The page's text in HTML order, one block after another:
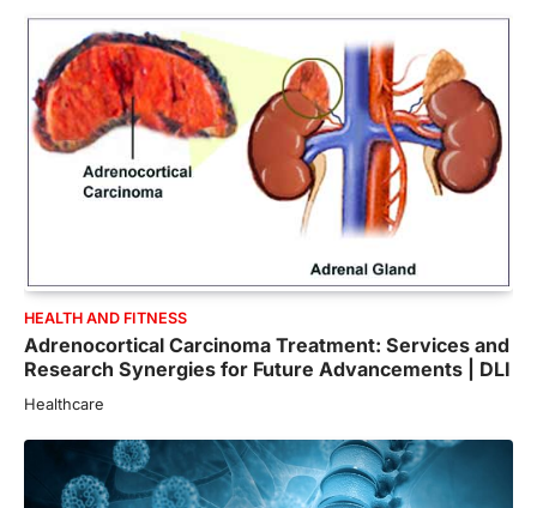
HEALTH AND FITNESS
Adrenocortical Carcinoma Treatment: Services and
Research Synergies for Future Advancements | DLI
Healthcare